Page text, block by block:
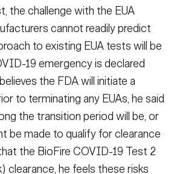
the challenge with the EUA
cannot readily predict
to existing EUA tests will be
19 emergency is declared
the FDA will initiate a
to terminating any EUAs, he said
the transition period will be, or
be made to qualify for clearance
the BioFire COVID-19 Test 2
clearance, he feels these risks